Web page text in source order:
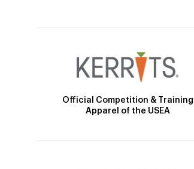
Official Competition & Training
Apparel of the USEA